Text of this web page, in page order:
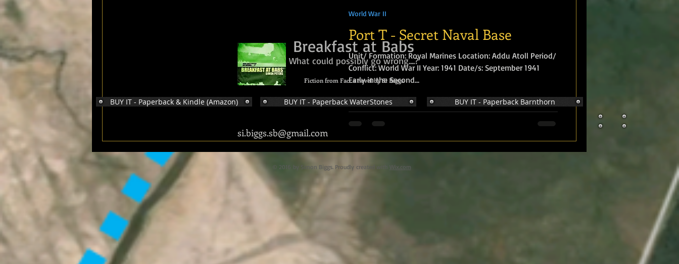
Port T - Secret Naval Base
Unit/ Formation: Royal Marines Location: Addu Atoll Period/
Conflict: World War II Year: 1941 Date/s: September 1941
Early in the Second...
World War II
Breakfast at Babs
What could possibly go wrong....?
Fiction from Fact a novel by Si Biggs
BUY IT - Paperback & Kindle (Amazon) BUY IT - Paperback WaterStones BUY IT - Paperback Barnthorn
si.biggs.sb@gmail.com
© 2016 by Simon Biggs. Proudly created with Wix.com